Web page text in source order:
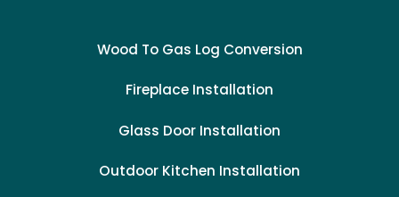
Wood To Gas Log Conversion
Fireplace Installation
Glass Door Installation
Outdoor Kitchen Installation